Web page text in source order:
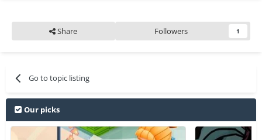
Share Followers 1
Go to topic listing
Our picks